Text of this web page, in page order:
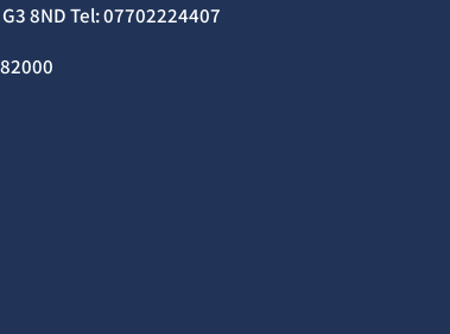
8ND Tel: 07702224407